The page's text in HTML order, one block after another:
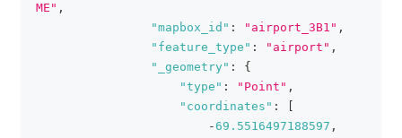
ME" ,
"mapbox_id" : "airport_3B1" ,
"feature_type" : "airport" ,
"_geometry" :
{
"type" : "Point" ,
"coordinates" :
-69.5516497188597 ,